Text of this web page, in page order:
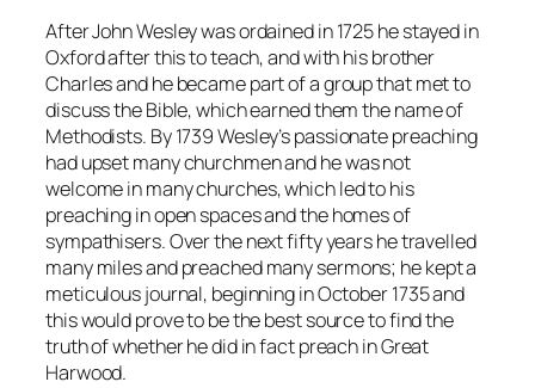
After John Wesley was ordained in 1725 he stayed in
Oxford after this to teach, and with his brother
Charles and he became part of a group that met to
discuss the Bible, which earned them the name of
Methodists. By 1739 Wesley’s passionate preaching
had upset many churchmen and he was not
welcome in many churches, which led to his
preaching in open spaces and the homes of
sympathisers. Over the next fifty years he travelled
many miles and preached many sermons; he kept a
meticulous journal, beginning in October 1735 and
this would prove to be the best source to find the
truth of whether he did in fact preach in Great
Harwood.